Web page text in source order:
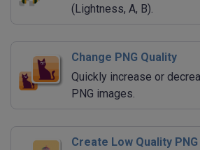
(Lightness, A, B).
Change PNG Quality
Quickly increase or
PNG images.
Create Low Quality PNG